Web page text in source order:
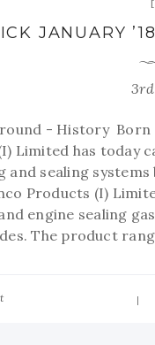
JANUARY
- History
Limited has today
and sealing
Products (I)
engine sealing
The product